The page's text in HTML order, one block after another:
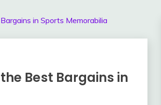
in Sports Memorabilia
Best Bargains in